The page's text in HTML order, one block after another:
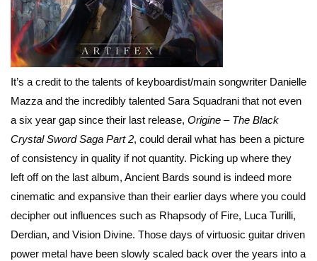
It’s a credit to the talents of keyboardist/main songwriter Danielle
Mazza and the incredibly talented Sara Squadrani that not even
a six year gap since their last release, Origine – The Black
Crystal Sword Saga Part 2, could derail what has been a picture
of consistency in quality if not quantity. Picking up where they
left off on the last album, Ancient Bards sound is indeed more
cinematic and expansive than their earlier days where you could
decipher out influences such as Rhapsody of Fire, Luca Turilli,
Derdian, and Vision Divine. Those days of virtuosic guitar driven
power metal have been slowly scaled back over the years into a